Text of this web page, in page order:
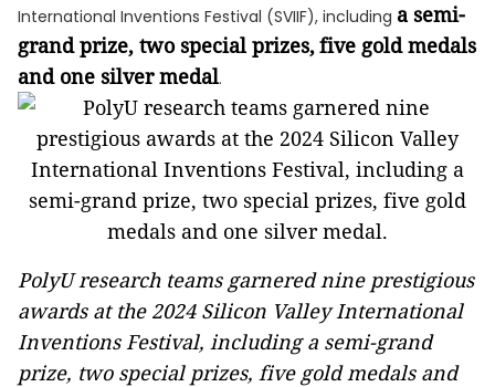
International Inventions Festival (SVIIF), including a semi-
grand prize, two special prizes,five gold medals
and one silver medal.
PolyU research teams garnered nine prestigious
awards at the 2024 Silicon Valley International
Inventions Festival, including a semi-grand
prize, two special prizes, five gold medals and